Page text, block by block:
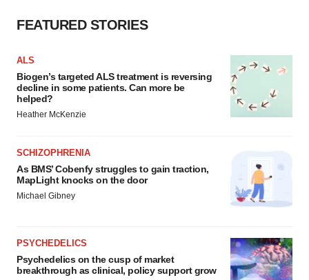
FEATURED STORIES
ALS
Biogen’s targeted ALS treatment is reversing
decline in some patients. Can more be
helped?
Heather McKenzie
SCHIZOPHRENIA
As BMS’ Cobenfy struggles to gain traction,
MapLight knocks on the door
Michael Gibney
PSYCHEDELICS
Psychedelics on the cusp of market
breakthrough as clinical, policy support grow